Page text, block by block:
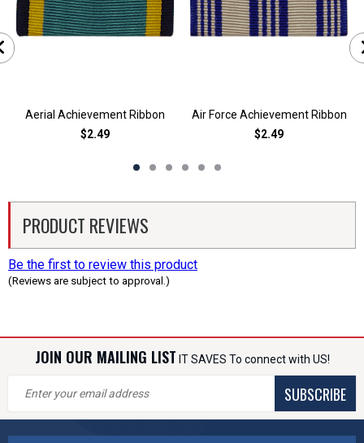
Aerial Achievement Ribbon
$2.49
Air Force Achievement Ribbon
$2.49
PRODUCT REVIEWS
Be the first to review this product
(Reviews are subject to approval.)
JOIN OUR MAILING LIST IT SAVES To connect with US!
SUBSCRIBE